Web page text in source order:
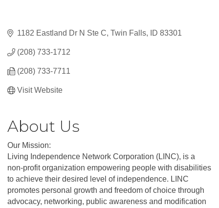
1182 Eastland Dr N Ste C Twin Falls ID 83301
(208) 733-1712
(208) 733-7711
Visit Website
About Us
Our Mission:
Living Independence Network Corporation (LINC), is a
non-profit organization empowering people with disabilities
to achieve their desired level of independence. LINC
promotes personal growth and freedom of choice through
advocacy, networking, public awareness and modification